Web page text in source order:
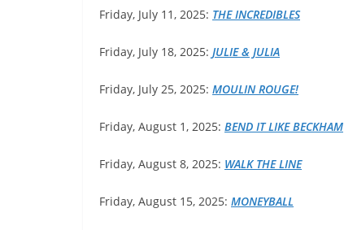
Friday, July 11, 2025: THE INCREDIBLES
Friday, July 18, 2025: JULIE & JULIA
Friday, July 25, 2025: MOULINROUGE!
Friday, August 1, 2025: BEND IT LIKE BECKHAM
Friday, August 8, 2025: WALK THE LINE
Friday, August 15, 2025: MONEYBALL